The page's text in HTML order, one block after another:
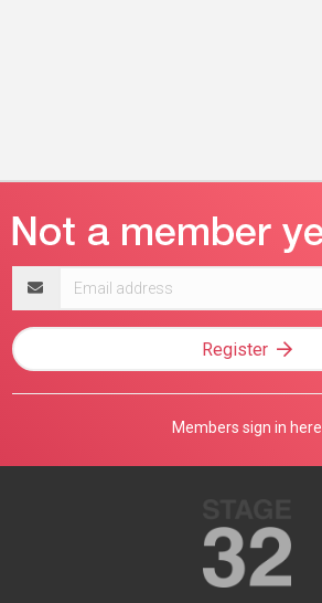
address
Register
Members sign in here